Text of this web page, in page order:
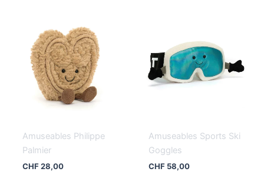
Amuseables Philippe
Palmier
CHF28,00
Amuseables Sports Ski
Goggles
CHF58,00